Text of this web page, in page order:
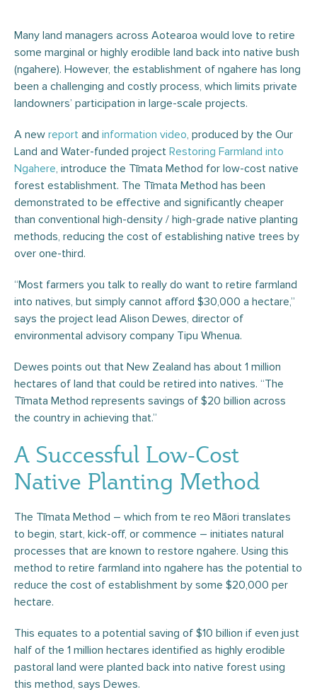
Many land managers across Aotearoa would love to retire
some marginal or highly erodible land back into native bush
(ngahere). However, the establishment of ngahere has long
been a challenging and costly process, which limits private
landowners’ participation in large-scale projects.
A new report and information video, produced by the Our
Land and Water-funded project Restoring Farmland into
Ngahere, introduce the Tīmata Method for low-cost native
forest establishment. The Tīmata Method has been
demonstrated to be effective and significantly cheaper
than conventional high-density / high-grade native planting
methods, reducing the cost of establishing native trees by
over one-third.
“Most farmers you talk to really do want to retire farmland
into natives, but simply cannot afford $30,000 a hectare,”
says the project lead Alison Dewes, director of
environmental advisory company Tipu Whenua.
Dewes points out that New Zealand has about 1 million
hectares of land that could be retired into natives. “The
Tīmata Method represents savings of $20 billion across
the country in achieving that.”
A Successful Low-Cost
Native Planting Method
The Tīmata Method – which from te reo Māori translates
to begin, start, kick-off, or commence – initiates natural
processes that are known to restore ngahere. Using this
method to retire farmland into ngahere has the potential to
reduce the cost of establishment by some $20,000 per
hectare.
This equates to a potential saving of $10 billion if even just
half of the 1 million hectares identified as highly erodible
pastoral land were planted back into native forest using
this method, says Dewes.